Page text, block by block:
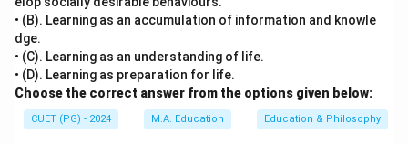
Assertion (A) states that professional dancers,
athletes, and surgeons may demonstrate a high degree
of bodily-kinesthetic intelligence. This is correct
because these professions inherently require the use
of physical skills: dancers need precise movements;
athletes must have excellent coordination; surgeons
• (B). Learning as an accumulation of information and knowle
dge.
• (C). Learning as an understanding of life.
• (D). Learning as preparation for life.
Choose the correct answer from the options given below:
CUET (PG) - 2024 M.A. Education Education & Philosophy